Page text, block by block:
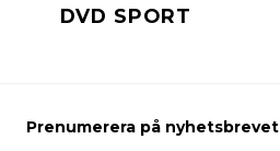
DVD SPORT